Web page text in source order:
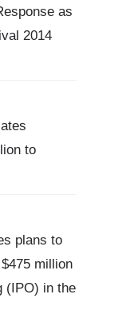
as
2014
to
plans to
million
(IPO) in the